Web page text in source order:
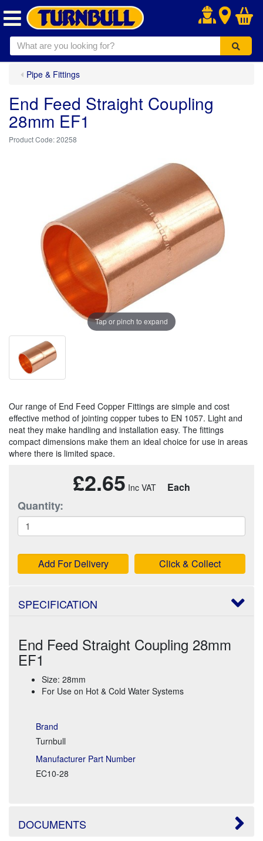
.
Pipe & Fittings
End Feed Straight Coupling
28mm EF1
20258
Tap or pinch to expand
Our range of End Feed Copper Fittings are simple and cost
effective method of jointing copper tubes to EN 1057. Light and
neat they make handling and installation easy. The fittings
compact dimensions make them an ideal choice for use in areas
where there is limited space.
£2.65 Each
Quantity:
Add For Delivery Click & Collect
SPECIFICATION
End Feed Straight Coupling 28mm
EF1
Size: 28mm
For Use on Hot & Cold Water Systems
Brand
Turnbull
Manufacturer Part Number
EC10-28
DOCUMENTS